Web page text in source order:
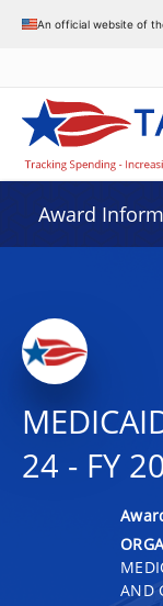
An official website of
Award
24 - FY
AND